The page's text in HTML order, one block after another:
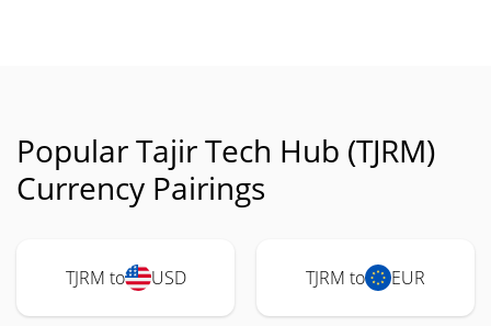
Popular Tajir Tech Hub (TJRM)
Currency Pairings
TJRM to USD TJRM to EUR